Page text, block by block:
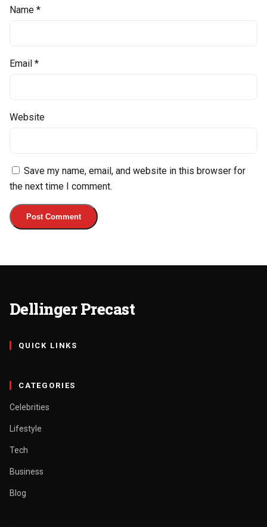
Name *
Email *
Website
Save my name, email, and website in this browser for
the next time I comment.
Dellinger Precast
QUICK LINKS
CATEGORIES
Celebrities
Lifestyle
Tech
Business
Blog